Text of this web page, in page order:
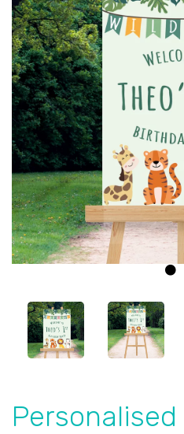
Previous
Personalised